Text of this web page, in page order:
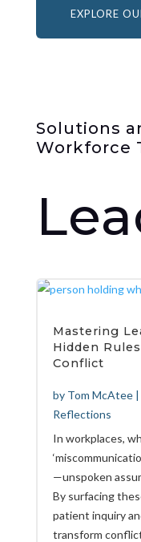
EXPLORE
Solutions
Workforce
Mastering
Hidden
Conflict
by Tom McAtee|
Reflections
In workplaces,
—unspoken
By surfacing
patient inquiry
transform